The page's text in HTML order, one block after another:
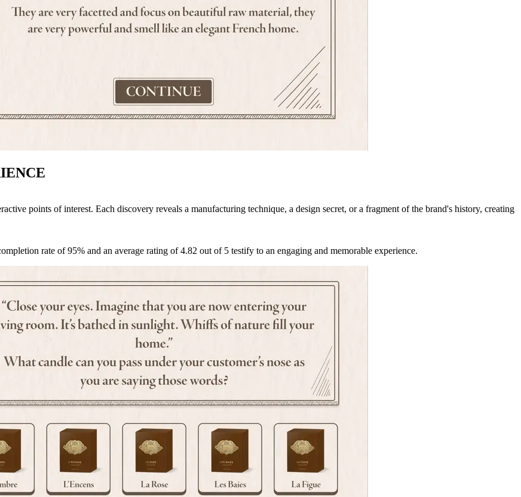
points of interest. Each discovery reveals a manufacturing technique, a design secret, or a fragment of the brand's history, creating
rate of 95% and an average rating of 4.82 out of 5 testify to an engaging and memorable experience.